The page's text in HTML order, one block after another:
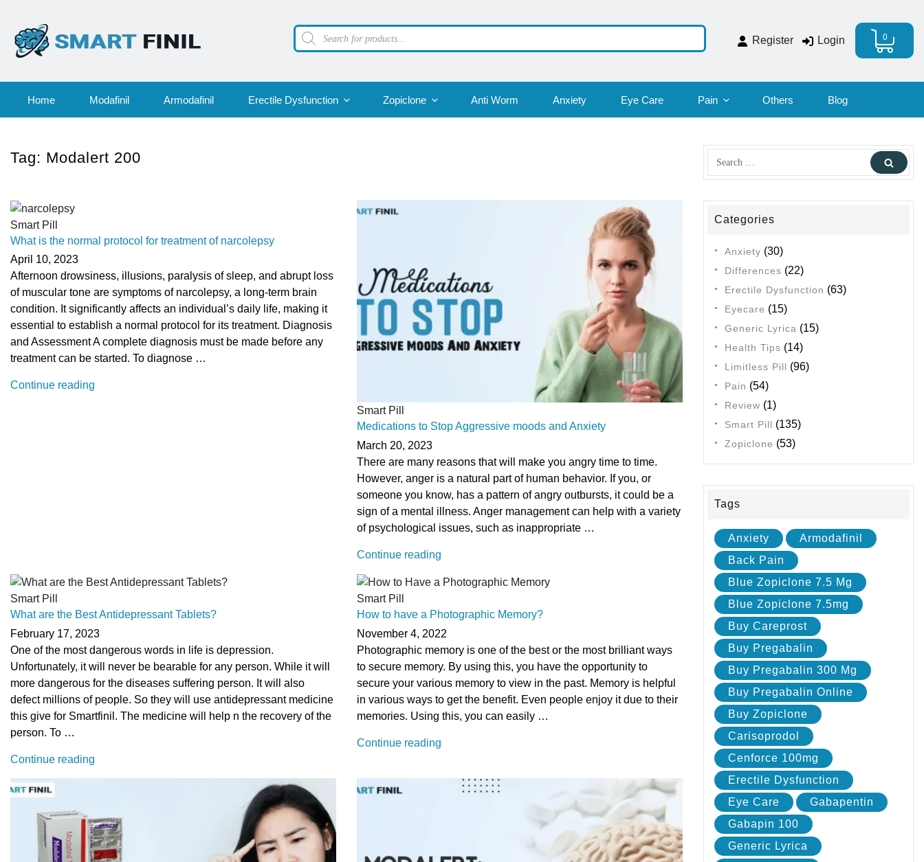
Register Login 0
Products
search
Home Modafinil Armodafinil Erectile Dysfunction Zopiclone Anti Worm Anxiety Eye Care Pain Others Blog
Tag: Modalert 200
Smart Pill
What is the normal protocol for treatment of narcolepsy
April 10, 2023
Afternoon drowsiness, illusions, paralysis of sleep, and abrupt loss
of muscular tone are symptoms of narcolepsy, a long-term brain
condition. It significantly affects an individual’s daily life, making it
essential to establish a normal protocol for its treatment. Diagnosis
and Assessment A complete diagnosis must be made before any
treatment can be started. To diagnose …
Continue reading
Smart Pill
Medications to Stop Aggressive moods and Anxiety
March 20, 2023
There are many reasons that will make you angry time to time.
However, anger is a natural part of human behavior. If you, or
someone you know, has a pattern of angry outbursts, it could be a
sign of a mental illness. Anger management can help with a variety
of psychological issues, such as inappropriate …
Continue reading
Stop
moods
and
Anxiety”
Smart Pill
What are the Best Antidepressant Tablets?
February 17, 2023
One of the most dangerous words in life is depression.
Unfortunately, it will never be bearable for any person. While it will
more dangerous for the diseases suffering person. It will also
defect millions of people. So they will use antidepressant medicine
this give for Smartfinil. The medicine will help n the recovery of the
person. To …
Continue reading
Antidepressant
Tablets?”
Smart Pill
How to have a Photographic Memory?
November 4, 2022
Photographic memory is one of the best or the most brilliant ways
to secure memory. By using this, you have the opportunity to
secure your various memory to view in the past. Memory is helpful
in various ways to get the benefit. Even people enjoy it due to their
memories. Using this, you can easily …
Continue reading
Search
for:
Categories
Anxiety (30)
Differences (22)
Erectile Dysfunction (63)
Eyecare (15)
Generic Lyrica (15)
Health Tips (14)
Limitless Pill (96)
Pain (54)
Review (1)
Smart Pill (135)
Zopiclone (53)
Tags
Anxiety
Armodafinil
Back Pain
Blue Zopiclone 7.5 Mg
Blue Zopiclone 7.5mg
Buy Careprost
Buy Pregabalin
Buy Pregabalin 300 Mg
Buy Pregabalin Online
Buy Zopiclone
Carisoprodol
Cenforce 100mg
Erectile Dysfunction
Eye Care
Gabapentin
Gabapin 100
Generic Lyrica